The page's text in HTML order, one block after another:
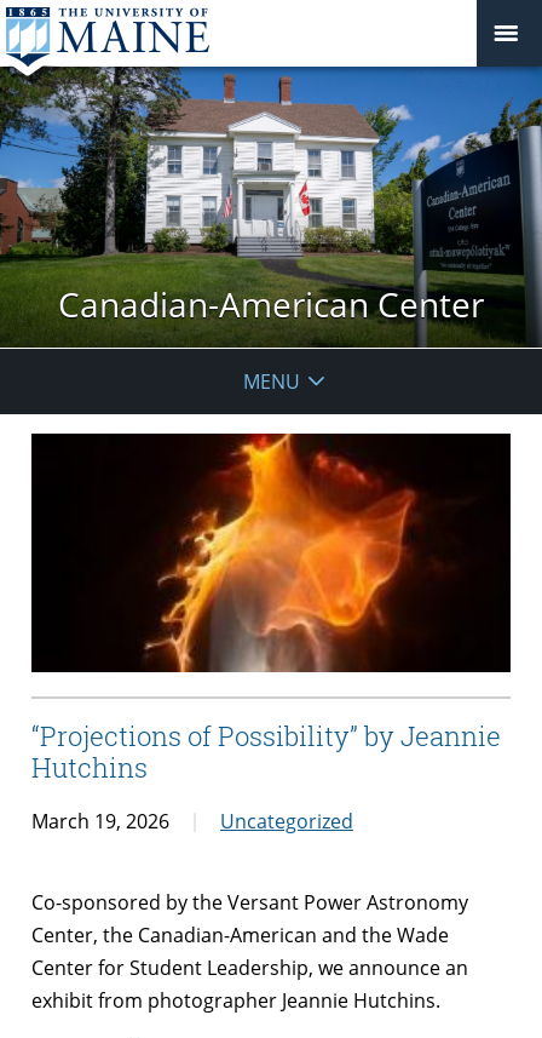
Canadian-American Center
MENU
“Projections of Possibility” by Jeannie
Hutchins
March 19, 2026 Uncategorized
Co-sponsored by the Versant Power Astronomy
Center, the Canadian-American and the Wade
Center for Student Leadership, we announce an
exhibit from photographer Jeannie Hutchins.